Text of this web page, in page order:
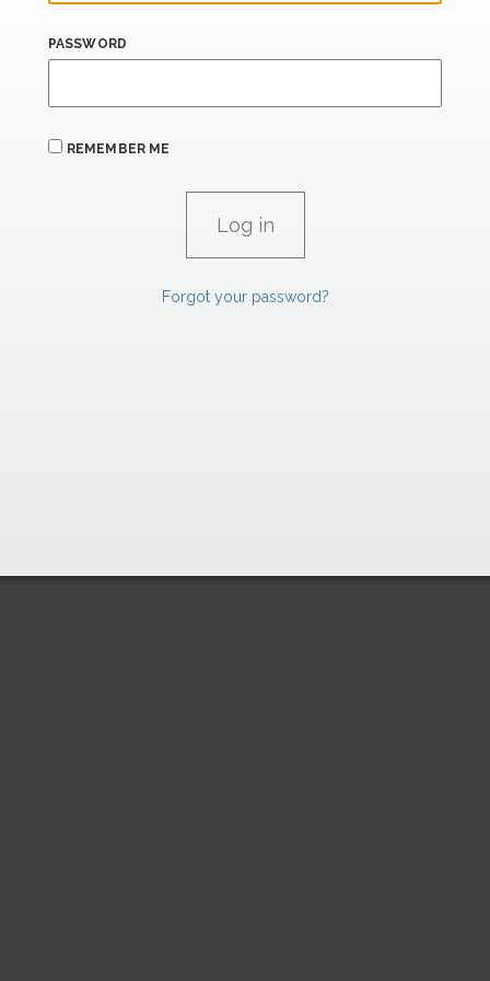
PASSWORD
REMEMBER ME
Forgot your password?